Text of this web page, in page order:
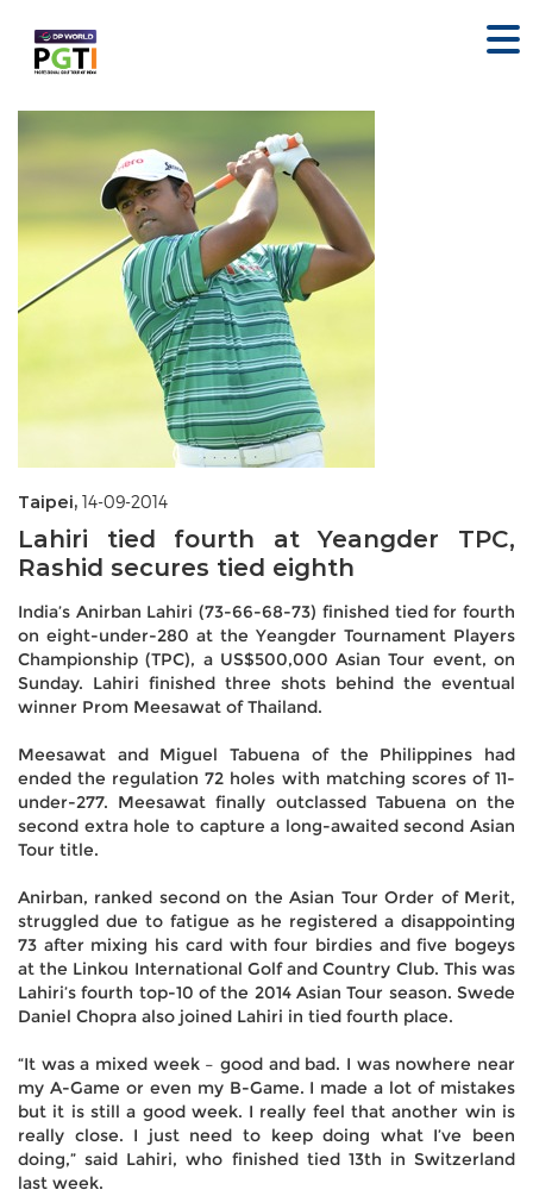
Taipei, 14-09-2014
Lahiri tied fourth at Yeangder TPC,
Rashid secures tied eighth
India’s Anirban Lahiri (73-66-68-73) finished tied for fourth
on eight-under-280 at the Yeangder Tournament Players
Championship (TPC), a US$500,000 Asian Tour event, on
Sunday. Lahiri finished three shots behind the eventual
winner Prom Meesawat of Thailand.
Meesawat and Miguel Tabuena of the Philippines had
ended the regulation 72 holes with matching scores of 11-
under-277. Meesawat finally outclassed Tabuena on the
second extra hole to capture a long-awaited second Asian
Tour title.
Anirban, ranked second on the Asian Tour Order of Merit,
struggled due to fatigue as he registered a disappointing
73 after mixing his card with four birdies and five bogeys
at the Linkou International Golf and Country Club. This was
Lahiri’s fourth top-10 of the 2014 Asian Tour season. Swede
Daniel Chopra also joined Lahiri in tied fourth place.
“It was a mixed week – good and bad. I was nowhere near
my A-Game or even my B-Game. I made a lot of mistakes
but it is still a good week. I really feel that another win is
really close. I just need to keep doing what I’ve been
doing,” said Lahiri, who finished tied 13th in Switzerland
last week.